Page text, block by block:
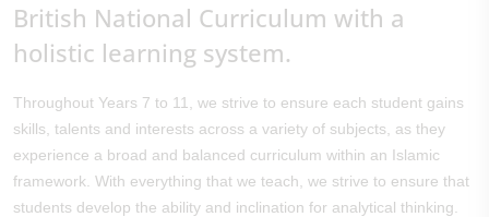
British National Curriculum with a
holistic learning system.
Throughout Years 7 to 11, we strive to ensure each student gains
skills, talents and interests across a variety of subjects, as they
experience a broad and balanced curriculum within an Islamic
framework. With everything that we teach, we strive to ensure that
students develop the ability and inclination for analytical thinking.